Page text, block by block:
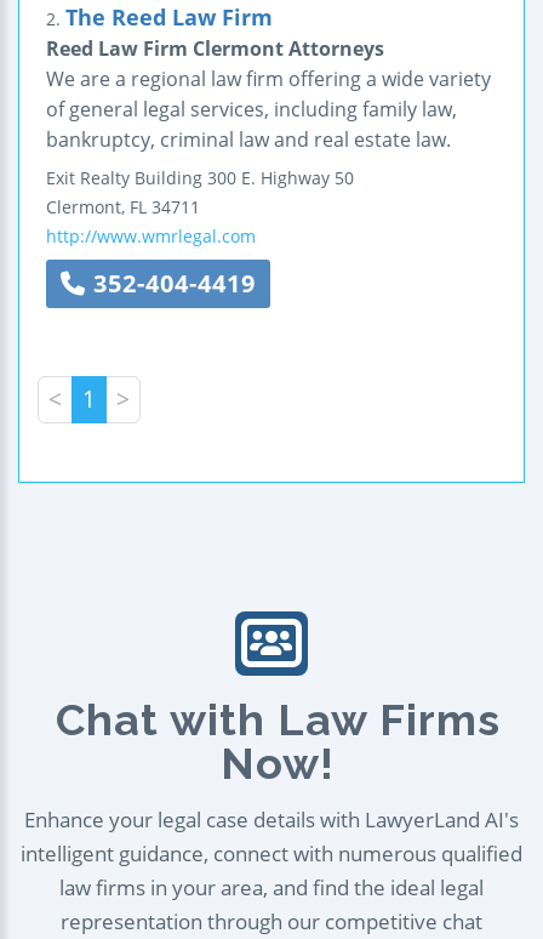
2. The Reed Law Firm
Reed Law Firm Clermont Attorneys
We are a regional law firm offering a wide variety
of general legal services, including family law,
bankruptcy, criminal law and real estate law.
Exit Realty Building 300 E. Highway 50
Clermont, FL 34711
http://www.wmrlegal.com
352-404-4419
< 1 >
Chat with Law Firms
Now!
Enhance your legal case details with LawyerLand AI's
intelligent guidance, connect with numerous qualified
law firms in your area, and find the ideal legal
representation through our competitive chat